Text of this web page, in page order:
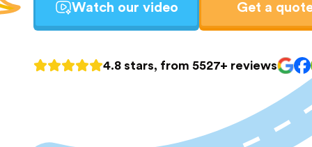
Watch our video Get a
4.8 stars, from 5527+ reviews